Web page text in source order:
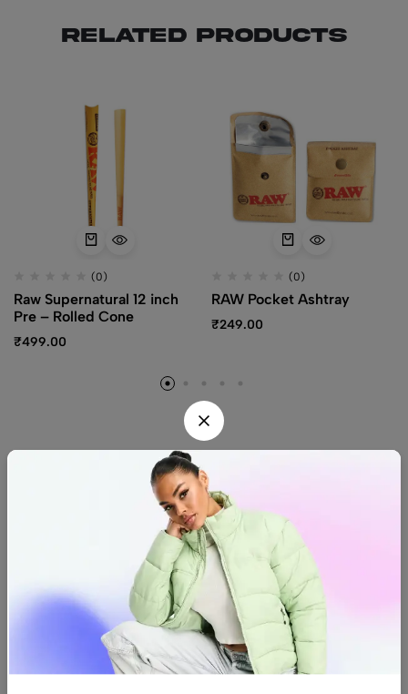
Related products
(0)
Raw Supernatural 12 inch
Pre – Rolled Cone
₹499.00
(0)
RAW Pocket Ashtray
₹249.00
Find a location nearest you.
hello@luxurystonners.com
Help